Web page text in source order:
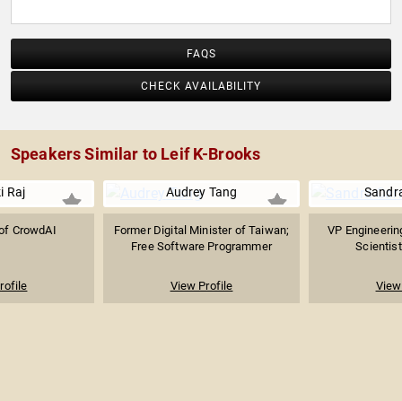
FAQS
CHECK AVAILABILITY
Speakers Similar to Leif K-Brooks
Raj
CrowdAI
Audrey Tang
Former Digital Minister of Taiwan;
Free Software Programmer
View Profile
VP